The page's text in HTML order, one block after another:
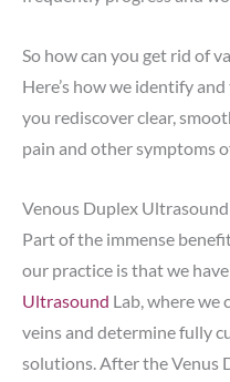
So how can you get rid of
Here’s how we identify
you rediscover clear,
pain and other symptoms
Venous Duplex Ultrasound
Part of the immense
our practice is that we
Ultrasound Lab, where we
veins and determine fully
solutions. After the Venus